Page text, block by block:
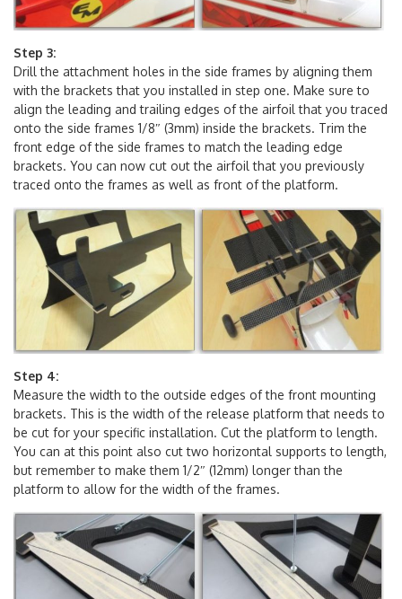
Step 3:
Drill the attachment holes in the side frames by aligning them
with the brackets that you installed in step one. Make sure to
align the leading and trailing edges of the airfoil that you traced
onto the side frames 1/8″ (3mm) inside the brackets. Trim the
front edge of the side frames to match the leading edge
brackets. You can now cut out the airfoil that you previously
traced onto the frames as well as front of the platform.
Step 4:
Measure the width to the outside edges of the front mounting
brackets. This is the width of the release platform that needs to
be cut for your specific installation. Cut the platform to length.
You can at this point also cut two horizontal supports to length,
but remember to make them 1/2″ (12mm) longer than the